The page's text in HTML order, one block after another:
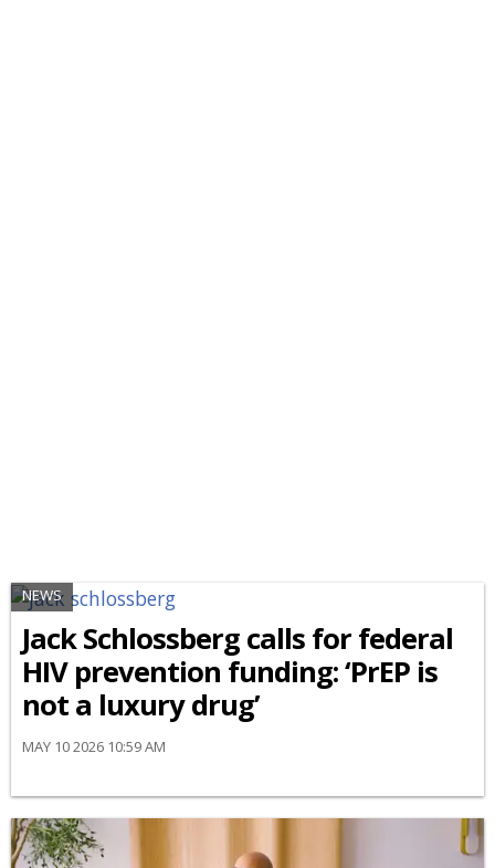
NEWS
Jack Schlossberg calls for federal
HIV prevention funding: ‘PrEP is
not a luxury drug’
MAY 10 2026 10:59 AM